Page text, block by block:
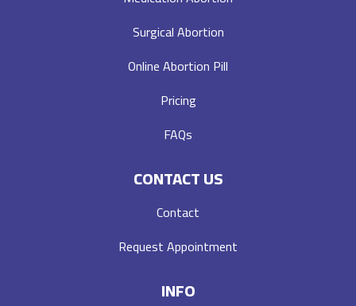
Surgical Abortion
Online Abortion Pill
Pricing
FAQs
CONTACT US
Contact
Request Appointment
INFO